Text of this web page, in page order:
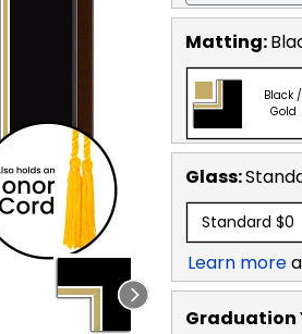
Matting:
Black /
Gold
Glass:
Standard $0
Learn more
Graduation